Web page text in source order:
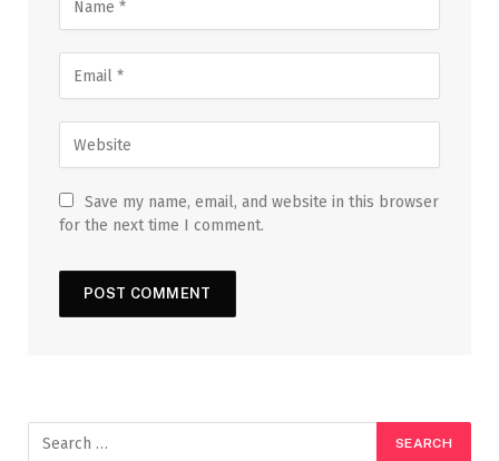
Save my name, email, and website in this browser
for the next time I comment.